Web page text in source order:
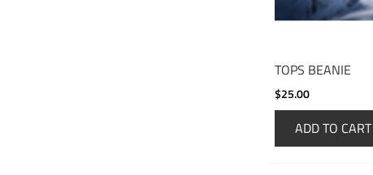
TOPS BEANIE
$25.00
ADD TO CART